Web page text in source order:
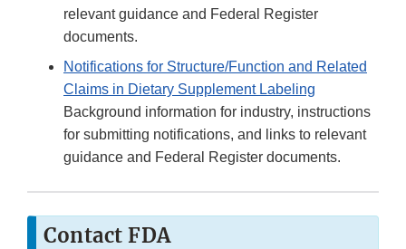
relevant guidance and Federal Register
documents.
Notifications for Structure/Function and Related
Claims in Dietary Supplement Labeling
Background information for industry, instructions
for submitting notifications, and links to relevant
guidance and Federal Register documents.
Contact FDA